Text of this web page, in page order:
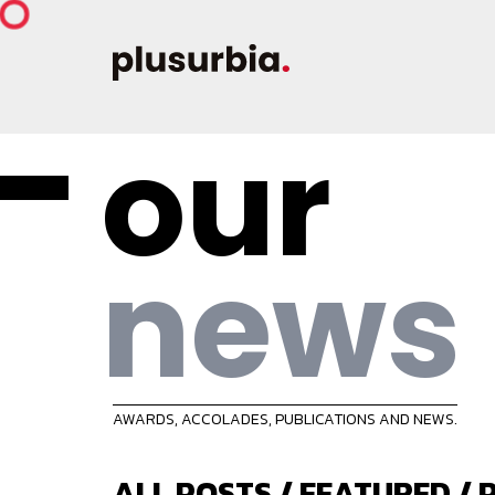
our
news
AWARDS, ACCOLADES, PUBLICATIONS AND NEWS.